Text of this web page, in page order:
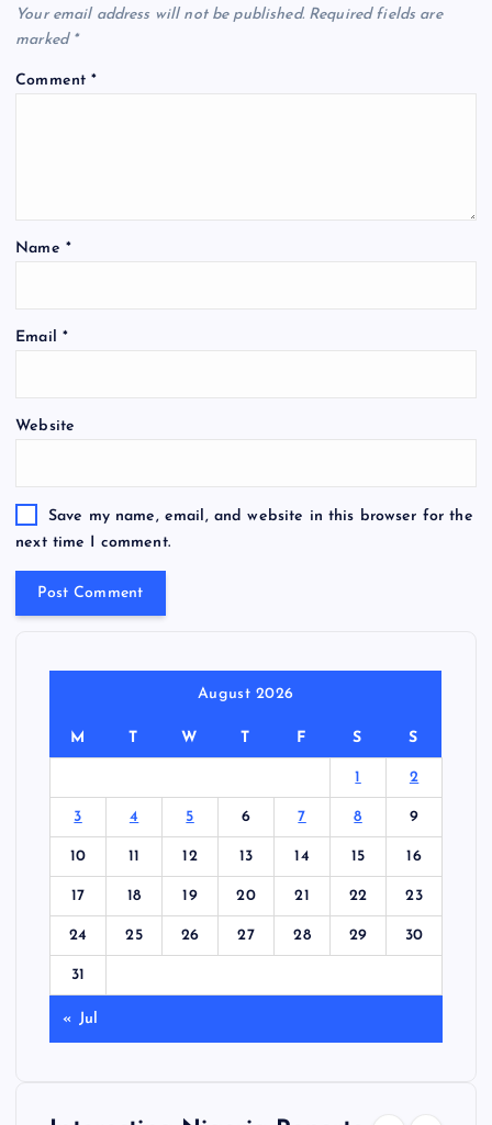
Your email address will not be published. Required fields are
marked *
Comment*
Name *
Email *
Website
Save my name, email, and website in this browser for the
next time I comment.
August 2026
M T W T F S S
1 2
3 4 5 6 7 8 9
10 11 12 13 14 15 16
17 18 19 20 21 22 23
24 25 26 27 28 29 30
31
« Jul